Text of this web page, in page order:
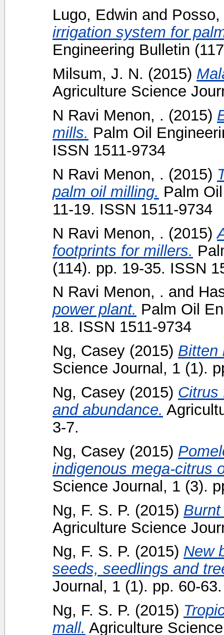
Lugo, Edwin and
irrigation system for
Engineering Bulletin
Milsum, J. N. (2015)
Agriculture Science
N Ravi Menon, . (2015)
mills. Palm Oil
ISSN 1511-9734
N Ravi Menon, . (2015)
palm oil milling. Palm
11-19. ISSN 1511-9734
N Ravi Menon, . (2015)
footprints for millers.
(114). pp. 19-35. ISSN
N Ravi Menon, . and
power plant. Palm Oil
18. ISSN 1511-9734
Ng, Casey (2015) Bitten
Science Journal, 1 (1).
Ng, Casey (2015) Citrus
and abundance.
3-7.
Ng, Casey (2015)
indigenous mega-citrus
Science Journal, 1 (3).
Ng, F. S. P. (2015)
Agriculture Science
Ng, F. S. P. (2015) New
seeds, seedlings and
Journal, 1 (1). pp. 60-63.
Ng, F. S. P. (2015)
mall. Agriculture